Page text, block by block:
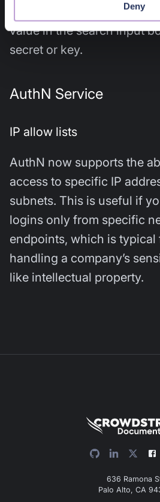
Deny
on a particular context.
value in the search input
secret or key.
AuthN Service
IP allow lists
AuthN now supports the
access to specific IP
subnets. This is useful if
logins only from specific
endpoints, which is typical
handling a company’s
like intellectual property.
636 Ramona
Palo Alto, CA